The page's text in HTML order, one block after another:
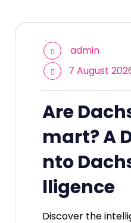
admin
7 August
Are
mart? A
nto
lligence
Discover the